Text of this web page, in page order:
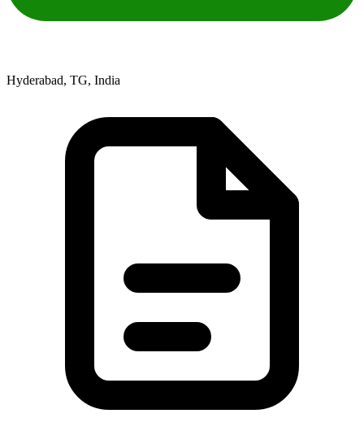
Hyderabad, TG, India